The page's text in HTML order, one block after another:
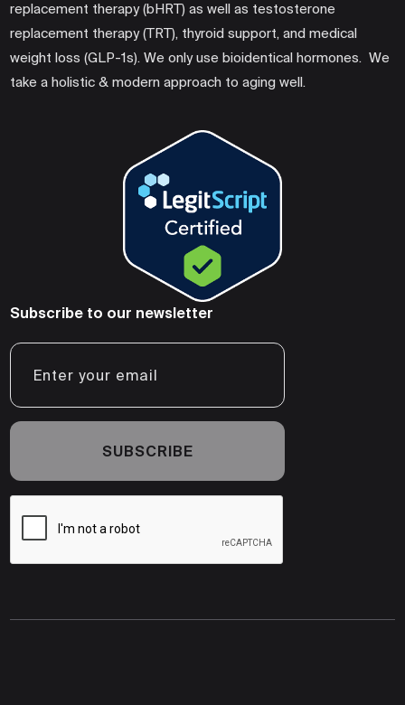
replacement therapy (bHRT) as well as testosterone
replacement therapy (TRT), thyroid support, and medical
weight loss (GLP-1s). We only use bioidentical hormones. We
take a holistic & modern approach to aging well.
Subscribe to our newsletter